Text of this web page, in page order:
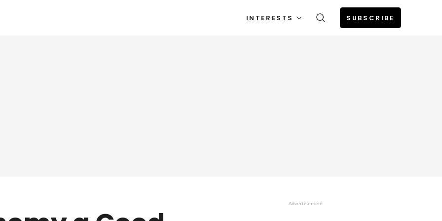
INTERESTS SUBSCRIBE
Advertisement